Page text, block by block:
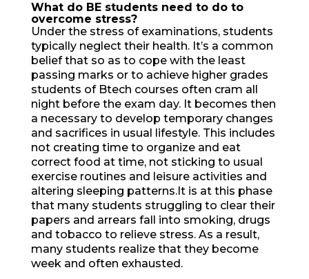
What do BE students need to do to
overcome stress?
Under the stress of examinations, students
typically neglect their health. It’s a common
belief that so as to cope with the least
passing marks or to achieve higher grades
students of Btech courses often cram all
night before the exam day. It becomes then
a necessary to develop temporary changes
and sacrifices in usual lifestyle. This includes
not creating time to organize and eat
correct food at time, not sticking to usual
exercise routines and leisure activities and
altering sleeping patterns.It is at this phase
that many students struggling to clear their
papers and arrears fall into smoking, drugs
and tobacco to relieve stress. As a result,
many students realize that they become
week and often exhausted.